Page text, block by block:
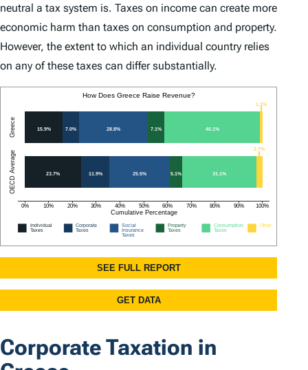
neutral a tax system is. Taxes on income can create more
economic harm than taxes on consumption and property.
However, the extent to which an individual country relies
on any of these taxes can differ substantially.
Corporate Taxation in